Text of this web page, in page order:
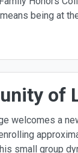
being at
of
welcomes a
small group